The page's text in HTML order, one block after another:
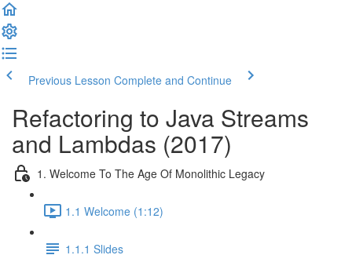
Previous Lesson Complete and Continue
Refactoring to Java Streams
and Lambdas (2017)
1. Welcome To The Age Of Monolithic Legacy
1.1 Welcome (1:12)
1.1.1 Slides